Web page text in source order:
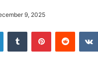
9, 2025
LinkedInTumblr PinterestReddit